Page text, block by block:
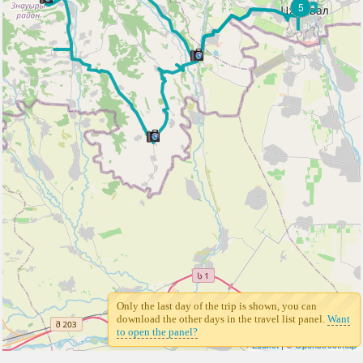
5
Leaflet| ©Openstreetmap
Only the last day of the trip is shown, you can
download the other days in the travel list panel. Want
to open the panel?